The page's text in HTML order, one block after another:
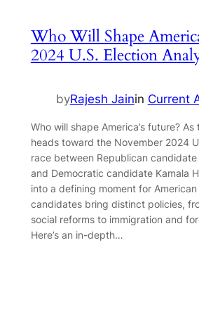
Who Will Shape
2024 U.S. Election
byRajesh Jainin Current
Who will shape America’s future?
heads toward the November 2024
race between Republican candidate
and Democratic candidate Kamala
into a defining moment for
candidates bring distinct policies,
social reforms to immigration and
Here’s an in-depth…